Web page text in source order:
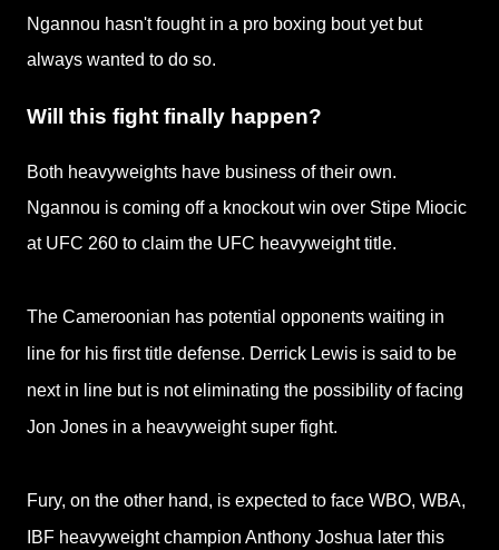
Ngannou hasn't fought in a pro boxing bout yet but
always wanted to do so.
Will this fight finally happen?
Both heavyweights have business of their own.
Ngannou is coming off a knockout win over Stipe Miocic
at UFC 260 to claim the UFC heavyweight title.
The Cameroonian has potential opponents waiting in
line for his first title defense. Derrick Lewis is said to be
next in line but is not eliminating the possibility of facing
Jon Jones in a heavyweight super fight.
Fury, on the other hand, is expected to face WBO, WBA,
IBF heavyweight champion Anthony Joshua later this